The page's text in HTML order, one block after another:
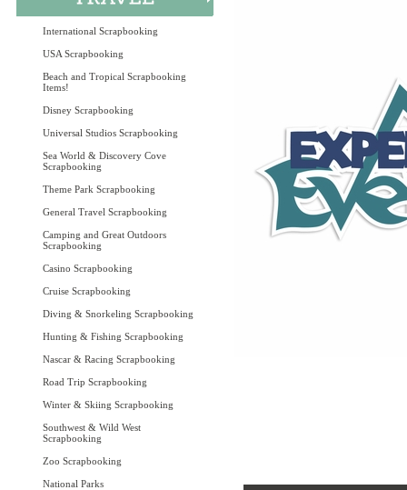
International Scrapbooking
USA Scrapbooking
Beach and Tropical Scrapbooking
Items!
Disney Scrapbooking
Universal Studios Scrapbooking
Sea World & Discovery Cove
Scrapbooking
Theme Park Scrapbooking
General Travel Scrapbooking
Camping and Great Outdoors
Scrapbooking
Casino Scrapbooking
Cruise Scrapbooking
Diving & Snorkeling Scrapbooking
Hunting & Fishing Scrapbooking
Nascar & Racing Scrapbooking
Road Trip Scrapbooking
Winter & Skiing Scrapbooking
Southwest & Wild West
Scrapbooking
Zoo Scrapbooking
National Parks